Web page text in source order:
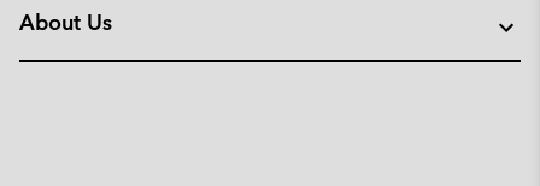
TO
SEARCH
About Us